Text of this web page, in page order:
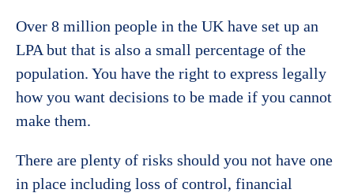
Over 8 million people in the UK have set up an
LPA but that is also a small percentage of the
population. You have the right to express legally
how you want decisions to be made if you cannot
make them.
There are plenty of risks should you not have one
in place including loss of control, financial